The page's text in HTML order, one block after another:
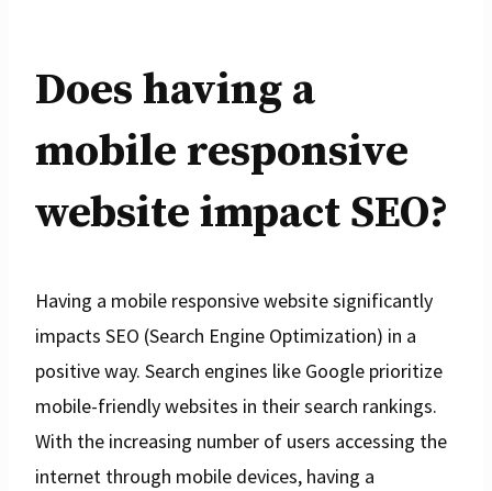
Does having a
mobile responsive
website impact SEO?
Having a mobile responsive website significantly
impacts SEO (Search Engine Optimization) in a
positive way. Search engines like Google prioritize
mobile-friendly websites in their search rankings.
With the increasing number of users accessing the
internet through mobile devices, having a